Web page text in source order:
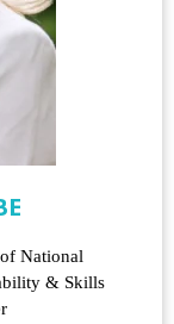
National
& Skills